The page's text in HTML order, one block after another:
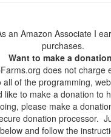
an Amazon Associate I
purchases.
Want to make a
does not charge
of the programming,
like to make a donation to
please make a
donation processor.
below and follow the